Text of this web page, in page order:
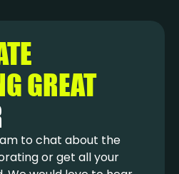
GREAT
to chat about the
or get all your